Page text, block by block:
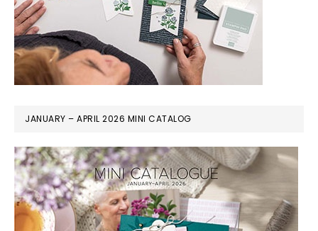
JANUARY – APRIL 2026 MINI CATALOG